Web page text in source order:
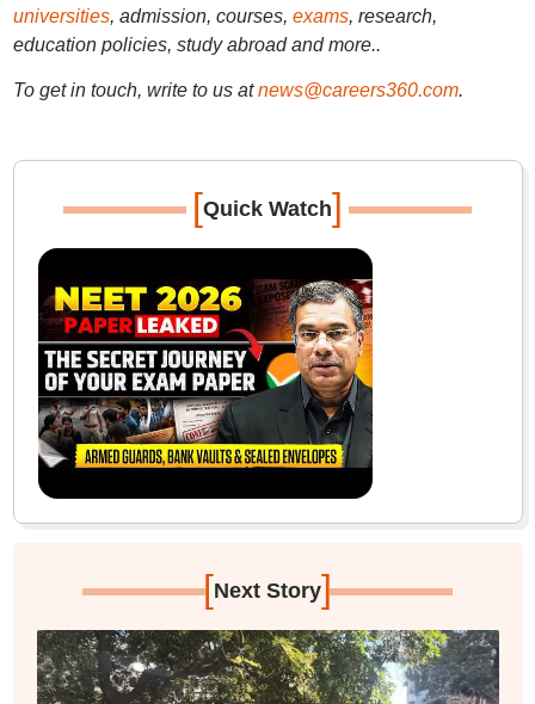
universities, admission, courses, exams, research,
education policies, study abroad and more..
To get in touch, write to us at news@careers360.com.
[Quick Watch]
[Next Story]